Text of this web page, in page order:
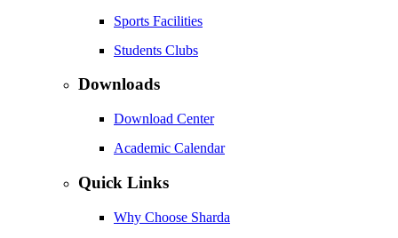
Sports Facilities
Students Clubs
Downloads
Download Center
Academic Calendar
Quick Links
Why Choose Sharda